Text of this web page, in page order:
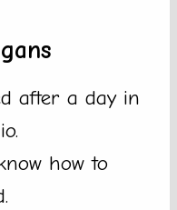
after a day in
how to